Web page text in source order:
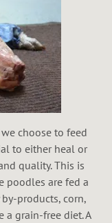
choose to feed
to either heal or
quality. This is
poodles are fed a
products, corn,
a grain-free diet. A